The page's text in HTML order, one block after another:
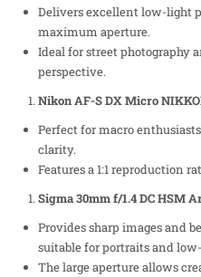
Delivers excellent low-light
maximum aperture.
Ideal for street photography
perspective.
Nikon AF-S DX Micro
Perfect for macro
clarity.
Features a 1:1 reproduction
Sigma 30mm f/1.4 DC HSM
Provides sharp images and
suitable for portraits and
The large aperture allows